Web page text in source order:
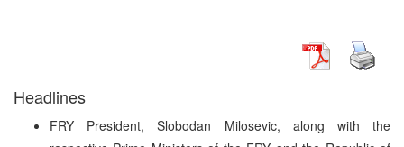
Headlines
FRY President, Slobodan Milosevic, along with the